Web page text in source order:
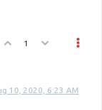
1
10, 2020, 6:23 AM